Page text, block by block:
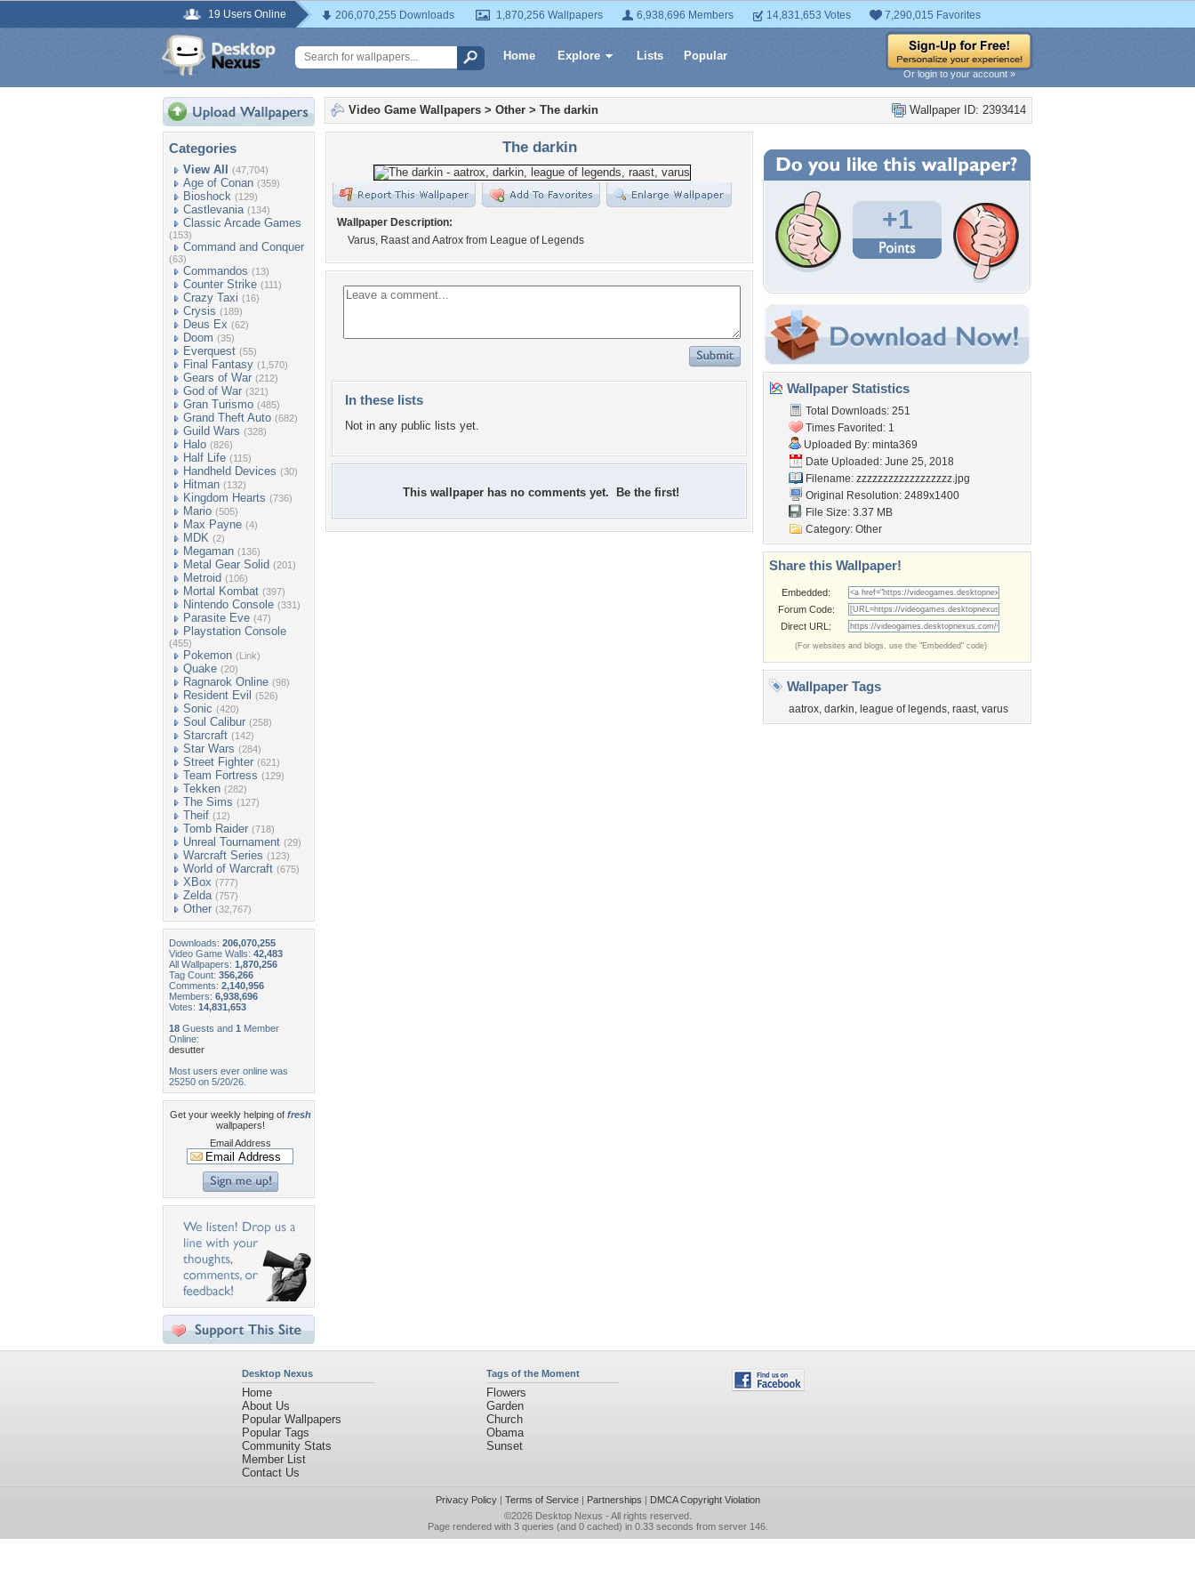
19 Users Online 206,070,255 Downloads 1,870,256 Wallpapers 6,938,696 Members 14,831,653 Votes 7,290,015 Favorites
Home Explore Lists Popular
Or login to your account »
Categories
View All (47,704)
Age of Conan (359)
Bioshock (129)
Castlevania (134)
Classic Arcade Games
(153)
Command and Conquer
(63)
Commandos (13)
Counter Strike (111)
Crazy Taxi (16)
Crysis (189)
Deus Ex (62)
Doom (35)
Everquest (55)
Final Fantasy (1,570)
Gears of War (212)
God of War (321)
Gran Turismo (485)
Grand Theft Auto (682)
Guild Wars (328)
Halo (826)
Half Life (115)
Handheld Devices (30)
Hitman (132)
Kingdom Hearts (736)
Mario (505)
Max Payne (4)
MDK (2)
Megaman (136)
Metal Gear Solid (201)
Metroid (106)
Mortal Kombat (397)
Nintendo Console (331)
Parasite Eve (47)
Playstation Console
(455)
Pokemon (Link)
Quake (20)
Ragnarok Online (98)
Resident Evil (526)
Sonic (420)
Soul Calibur (258)
Starcraft (142)
Star Wars (284)
Street Fighter (621)
Team Fortress (129)
Tekken (282)
The Sims (127)
Theif (12)
Tomb Raider (718)
Unreal Tournament (29)
Warcraft Series (123)
World of Warcraft (675)
XBox (777)
Zelda (757)
Other (32,767)
Downloads: 206,070,255
Video Game Walls: 42,483
All Wallpapers: 1,870,256
Tag Count: 356,266
Comments: 2,140,956
Members: 6,938,696
Votes: 14,831,653
18 Guests and 1 Member
Online:
desutter
Most users ever online was
25250 on 5/20/26.
Get your weekly helping of fresh
wallpapers!
Email Address
Wallpaper ID: 2393414
Video Game Wallpapers > Other > The darkin
The darkin
Wallpaper Description:
Varus, Raast and Aatrox from League of Legends
In these lists
Not in any public lists yet.
This wallpaper has no comments yet. Be the first!
+1
Wallpaper Statistics
Total Downloads: 251
Times Favorited: 1
Uploaded By: minta369
Date Uploaded: June 25, 2018
Filename: zzzzzzzzzzzzzzzzzz.jpg
Original Resolution: 2489x1400
File Size: 3.37 MB
Category: Other
Share this Wallpaper!
Embedded:
Forum Code:
Direct URL:
(For websites and blogs, use the "Embedded" code)
Wallpaper Tags
aatrox, darkin, league of legends, raast, varus
Desktop Nexus
Home
About Us
Popular Wallpapers
Popular Tags
Community Stats
Member List
Contact Us
Tags of the Moment
Flowers
Garden
Church
Obama
Sunset
Privacy Policy| Terms of Service| Partnerships | DMCA Copyright Violation
©2026 Desktop Nexus - All rights reserved.
Page rendered with 3 queries (and 0 cached) in 0.33 seconds from server 146.